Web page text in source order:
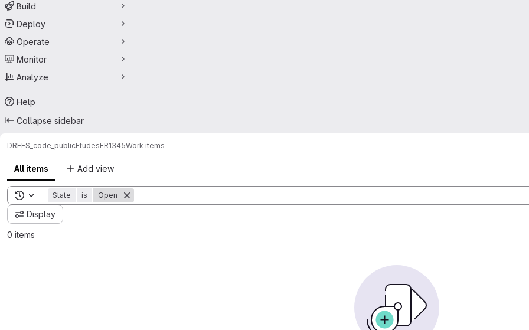
Build
Deploy
Operate
Monitor
Analyze
Help
Collapse sidebar
DREES_code_publicEtudesER1345Work items
All items Add view
Toggle search history
State is Open
Display
0 items